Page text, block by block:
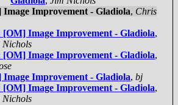
Improvement - Gladiola, Chris
[OM] Image Improvement - Gladiola,
Nichols
[OM] Image Improvement - Gladiola,
Improvement - Gladiola, bj
[OM] Image Improvement - Gladiola,
Nichols